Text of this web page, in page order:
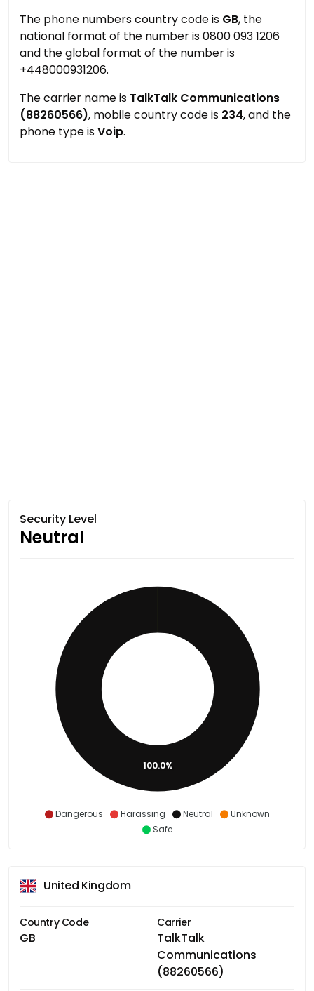
The phone numbers country code is GB, the
national format of the number is 0800 093 1206
and the global format of the number is
+448000931206.
The carrier name is TalkTalk Communications
(88260566), mobile country code is 234, and the
phone type isVoip.
Security Level
Neutral
Dangerous Harassing Neutral
Unknown
Safe
100.0%
United Kingdom
Country Code
GB
Carrier
TalkTalk
Communications
(88260566)